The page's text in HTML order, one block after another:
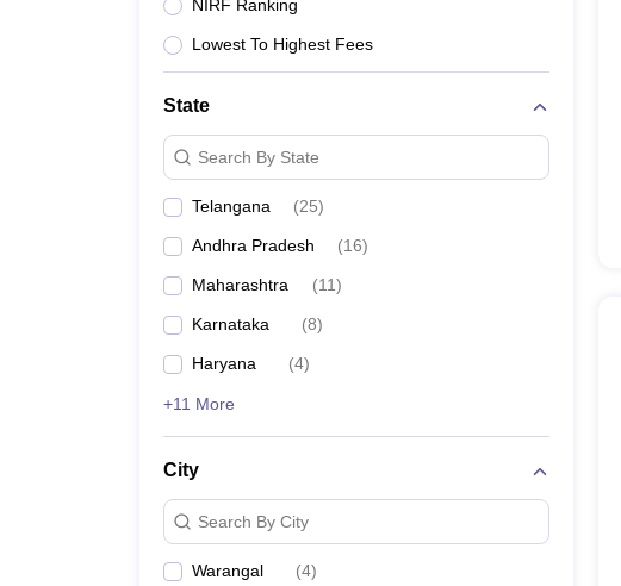
Management and Business Administration
NIRF Ranking
Lowest To Highest Fees
State
Search By State
Telangana (25)
Andhra Pradesh (16)
Maharashtra (11)
Karnataka (8)
Haryana (4)
+11 More
City
Search By City
Warangal (4)